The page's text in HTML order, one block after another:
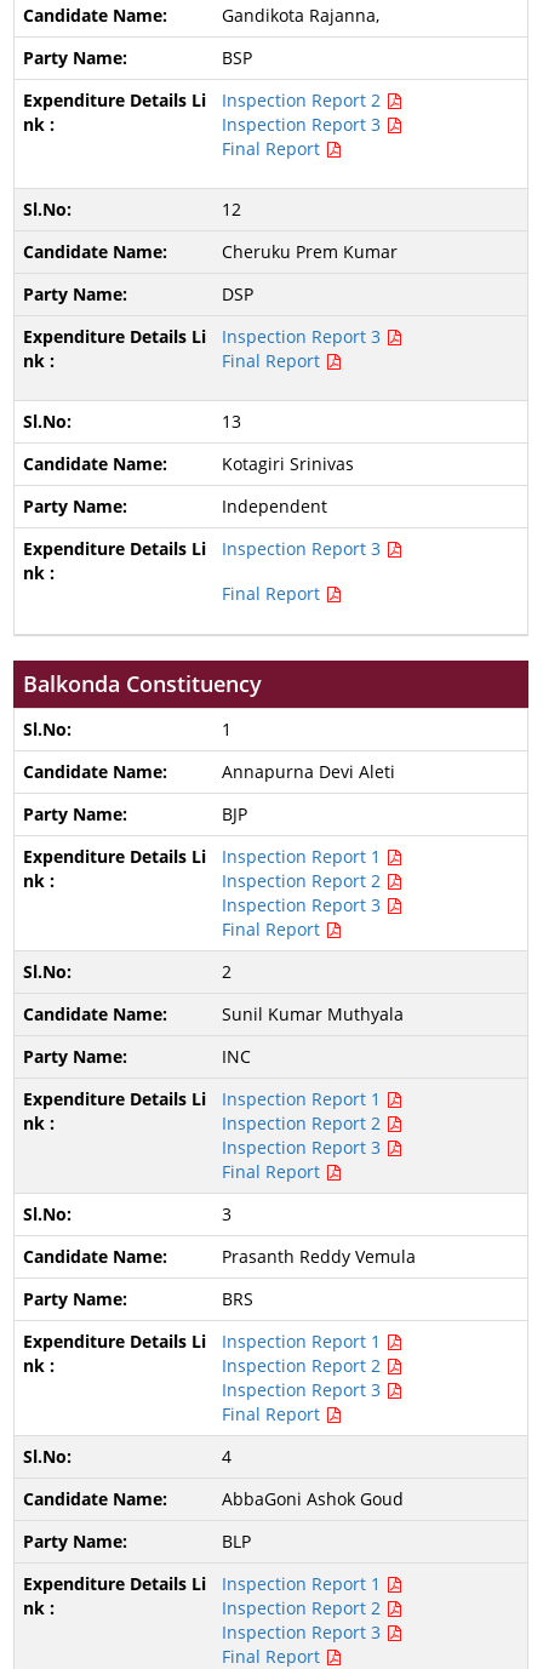
Gandikota Rajanna,
BSP
Inspection Report 2
Inspection Report 3
Final Report
12
Cheruku Prem Kumar
DSP
Inspection Report 3
Final Report
13
Kotagiri Srinivas
Independent
Inspection Report 3
Final Report
Balkonda Constituency
1
Annapurna Devi Aleti
BJP
Inspection Report 1
Inspection Report 2
Inspection Report 3
Final Report
2
Sunil Kumar Muthyala
INC
Inspection Report 1
Inspection Report 2
Inspection Report 3
Final Report
3
Prasanth Reddy Vemula
BRS
Inspection Report 1
Inspection Report 2
Inspection Report 3
Final Report
4
AbbaGoni Ashok Goud
BLP
Inspection Report 1
Inspection Report 2
Inspection Report 3
Final Report